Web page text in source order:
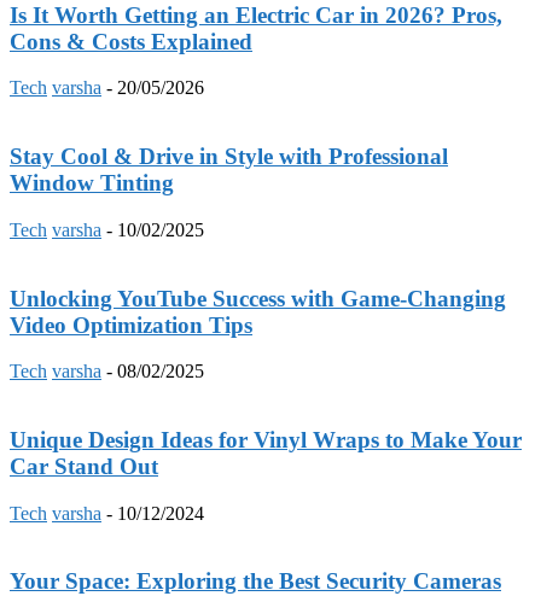
Is It Worth Getting an Electric Car in 2026? Pros,
Cons & Costs Explained
Tech varsha - 20/05/2026
Stay Cool & Drive in Style with Professional
Window Tinting
Tech varsha - 10/02/2025
Unlocking YouTube Success with Game-Changing
Video Optimization Tips
Tech varsha - 08/02/2025
Unique Design Ideas for Vinyl Wraps to Make Your
Car Stand Out
Tech varsha - 10/12/2024
Your Space: Exploring the Best Security Cameras